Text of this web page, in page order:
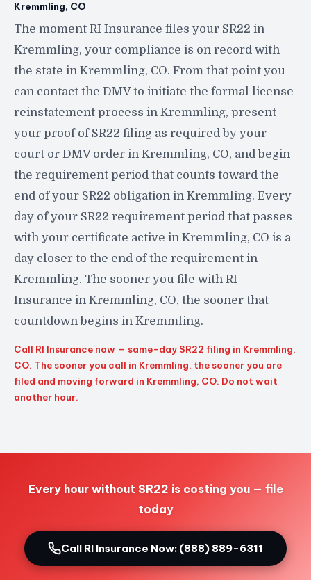
Kremmling, CO
The moment RI Insurance files your SR22 in
Kremmling, your compliance is on record with
the state in Kremmling, CO. From that point you
can contact the DMV to initiate the formal license
reinstatement process in Kremmling, present
your proof of SR22 filing as required by your
court or DMV order in Kremmling, CO, and begin
the requirement period that counts toward the
end of your SR22 obligation in Kremmling. Every
day of your SR22 requirement period that passes
with your certificate active in Kremmling, CO is a
day closer to the end of the requirement in
Kremmling. The sooner you file with RI
Insurance in Kremmling, CO, the sooner that
countdown begins in Kremmling.
Call RI Insurance now — same-day SR22 filing in Kremmling,
CO. The sooner you call in Kremmling, the sooner you are
filed and moving forward in Kremmling, CO. Do not wait
another hour.
Every hour without SR22 is costing you — file
today
Call RI Insurance Now: (888) 889-6311